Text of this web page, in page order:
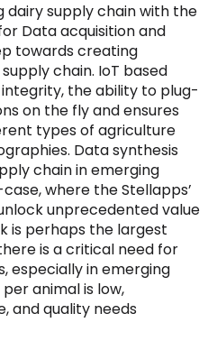
dairy supply chain with the
Data acquisition and
towards creating
chain. IoT based
the ability to plug-
on the fly and ensures
types of agriculture
Data synthesis
chain in emerging
where the Stellapps’
unprecedented value
is perhaps the largest
is a critical need for
especially in emerging
animal is low,
and quality needs